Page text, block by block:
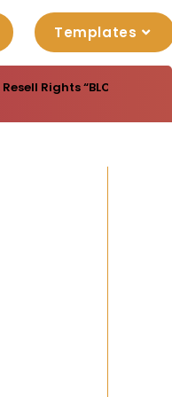
Templates
Rights “BLOGGING